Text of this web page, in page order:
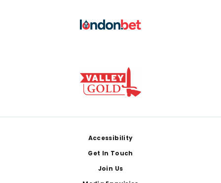
Accessibility
Get In Touch
Join Us